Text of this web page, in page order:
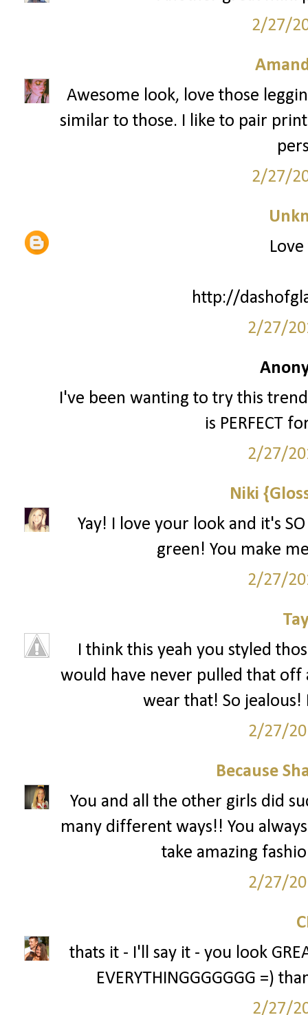
2/27/
Awesome look, love those
similar to those. I like to pair
2/27/
http://
2/27/
I've been wanting to try this
is PERFECT
2/27/
Niki
Yay! I love your look and it's
green! You make
2/27/
I think this yeah you styled
would have never pulled that
wear that! So
2/27/
Because
You and all the other girls did
many different ways!! You
take amazing
2/27/
thats it - I'll say it - you look
EVERYTHINGGGGGGG =)
2/27/